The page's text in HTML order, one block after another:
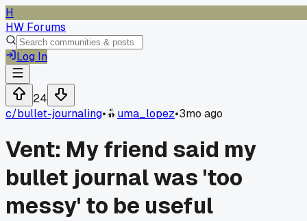
H
HW Forums
Log In
24
c/bullet-journaling• uma_lopez•3mo ago
Vent: My friend said my
bullet journal was 'too
messy' to be useful